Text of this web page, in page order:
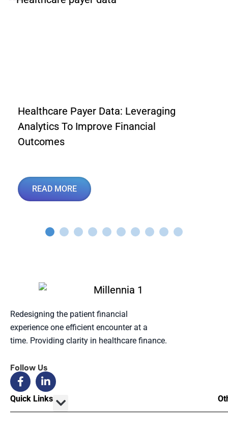
Healthcare Payer Data: Leveraging
Analytics To Improve Financial
Outcomes
READ MORE
Redesigning the patient financial
experience one efficient encounter at a
time. Providing clarity in healthcare finance.
Follow Us
Quick Links